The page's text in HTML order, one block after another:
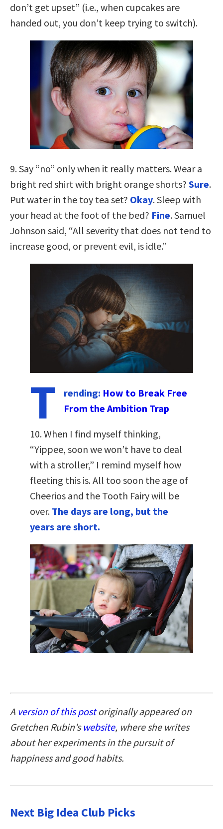
don’t get upset” (i.e., when cupcakes are
handed out, you don’t keep trying to switch).
9. Say “no” only when it really matters. Wear a
bright red shirt with bright orange shorts? Sure.
Put water in the toy tea set? Okay. Sleep with
your head at the foot of the bed? Fine. Samuel
Johnson said, “All severity that does not tend to
increase good, or prevent evil, is idle.”
T rending: How to Break Free
From the Ambition Trap
10. When I find myself thinking,
“Yippee, soon we won’t have to deal
with a stroller,” I remind myself how
fleeting this is. All too soon the age of
Cheerios and the Tooth Fairy will be
over. The days are long, but the
years are short.
A version of this postoriginally appeared on
Gretchen Rubin’s website, where she writes
about her experiments in the pursuit of
happiness and good habits.
Next Big Idea Club Picks